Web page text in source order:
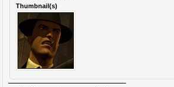
Thumbnail(s)